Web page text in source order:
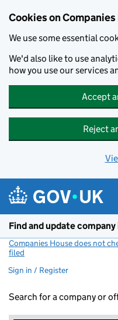
Cookies on
We use some essential
We'd also like to use
how you use our services
Accept
Reject
Find and update
Companies House does not
filed
Sign in / Register
Search for a company or